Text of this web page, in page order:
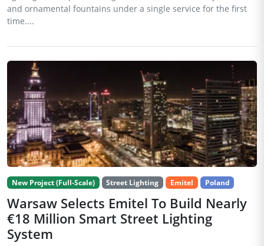
and ornamental fountains under a single service for the first
time....
New Project (Full-Scale) Street Lighting Emitel Poland
Warsaw Selects Emitel To Build Nearly
€18 Million Smart Street Lighting
System